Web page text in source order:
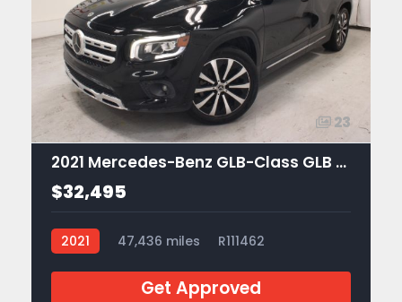
23
2021 Mercedes-Benz GLB-Class GLB 250
$32,495
2021 47,436 miles R111462
Get Approved